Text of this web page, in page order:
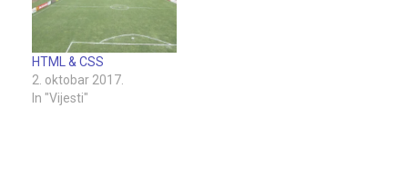
HTML & CSS
2. oktobar 2017.
In "Vijesti"